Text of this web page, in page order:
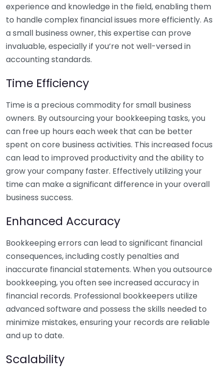
experience and knowledge in the field, enabling them
to handle complex financial issues more efficiently. As
a small business owner, this expertise can prove
invaluable, especially if you’re not well-versed in
accounting standards.
Time Efficiency
Time is a precious commodity for small business
owners. By outsourcing your bookkeeping tasks, you
can free up hours each week that can be better
spent on core business activities. This increased focus
can lead to improved productivity and the ability to
grow your company faster. Effectively utilizing your
time can make a significant difference in your overall
business success.
Enhanced Accuracy
Bookkeeping errors can lead to significant financial
consequences, including costly penalties and
inaccurate financial statements. When you outsource
bookkeeping, you often see increased accuracy in
financial records. Professional bookkeepers utilize
advanced software and possess the skills needed to
minimize mistakes, ensuring your records are reliable
and up to date.
Scalability